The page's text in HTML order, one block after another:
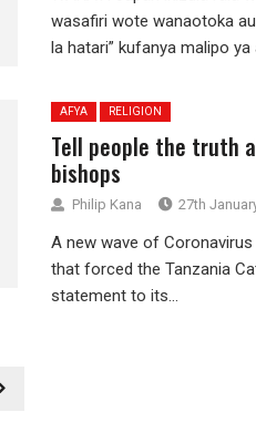
wasafiri wote wanaotoka
la hatari” kufanya malipo ya
AFYA RELIGION
Tell people the truth
bishops
Philip Kana 27th
A new wave of
that forced the Tanzania
statement to its...